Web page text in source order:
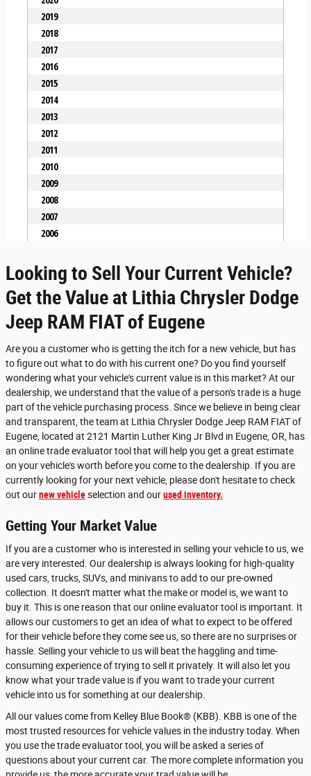
Looking to Sell Your Current Vehicle?
Get the Value at Lithia Chrysler Dodge
Jeep RAM FIAT of Eugene
Are you a customer who is getting the itch for a new vehicle, but has
to figure out what to do with his current one? Do you find yourself
wondering what your vehicle's current value is in this market? At our
dealership, we understand that the value of a person's trade is a huge
part of the vehicle purchasing process. Since we believe in being clear
and transparent, the team at Lithia Chrysler Dodge Jeep RAM FIAT of
Eugene, located at 2121 Martin Luther King Jr Blvd in Eugene, OR, has
an online trade evaluator tool that will help you get a great estimate
on your vehicle's worth before you come to the dealership. If you are
currently looking for your next vehicle, please don't hesitate to check
out ournew vehicleselection and ourused inventory.
Getting Your Market Value
If you are a customer who is interested in selling your vehicle to us, we
are very interested. Our dealership is always looking for high-quality
used cars, trucks, SUVs, and minivans to add to our pre-owned
collection. It doesn't matter what the make or model is, we want to
buy it. This is one reason that our online evaluator tool is important. It
allows our customers to get an idea of what to expect to be offered
for their vehicle before they come see us, so there are no surprises or
hassle. Selling your vehicle to us will beat the haggling and time-
consuming experience of trying to sell it privately. It will also let you
know what your trade value is if you want to trade your current
vehicle into us for something at our dealership.
All our values come from Kelley Blue Book® (KBB). KBB is one of the
most trusted resources for vehicle values in the industry today. When
you use the trade evaluator tool, you will be asked a series of
questions about your current car. The more complete information you